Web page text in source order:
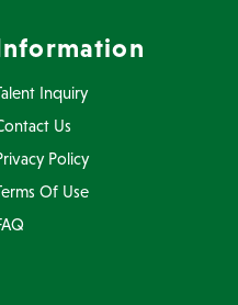
Inquiry
Us
Policy
Of Use